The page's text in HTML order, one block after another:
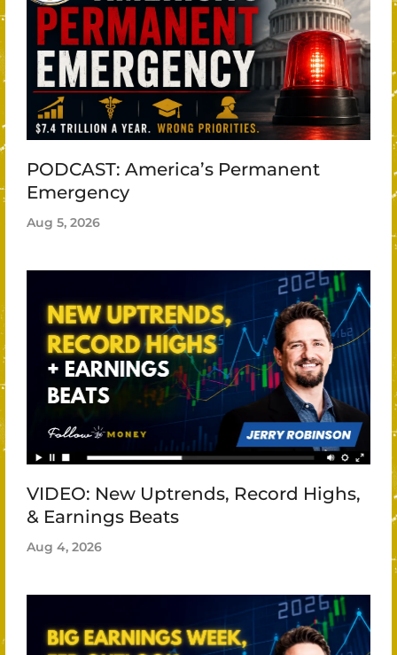
PODCAST: America’s Permanent
Emergency
Aug 5, 2026
VIDEO: New Uptrends, Record Highs,
& Earnings Beats
Aug 4, 2026